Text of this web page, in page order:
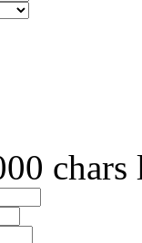
chars